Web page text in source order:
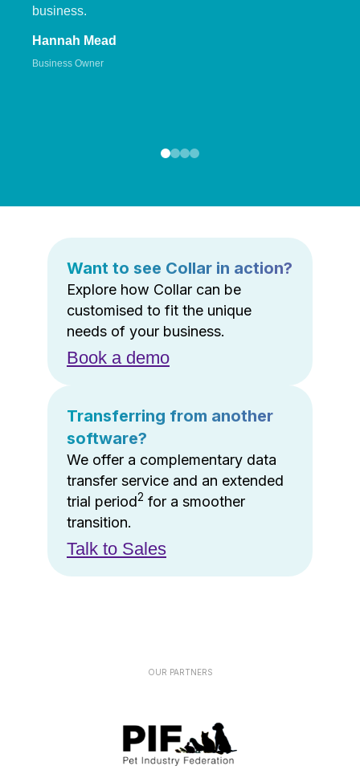
business.
Hannah Mead
Business Owner
Want to see Collar in action?
Explore how Collar can be
customised to fit the unique
needs of your business.
Book a demo
Transferring from another
software?
We offer a complementary data
transfer service and an extended
trial period2 for a smoother
transition.
Talk to Sales
OUR PARTNERS